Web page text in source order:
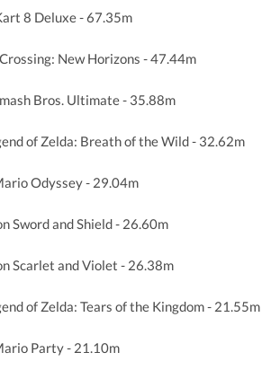
8 Deluxe - 67.35m
New Horizons - 47.44m
Bros. Ultimate - 35.88m
of Zelda: Breath of the Wild - 32.62m
Odyssey - 29.04m
Sword and Shield - 26.60m
Scarlet and Violet - 26.38m
of Zelda: Tears of the Kingdom - 21.55m
Party - 21.10m